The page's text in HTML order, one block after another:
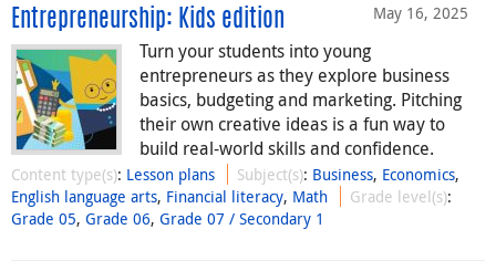
May 16, 2025
Entrepreneurship: Kids edition
Turn your students into young
entrepreneurs as they explore business
basics, budgeting and marketing. Pitching
their own creative ideas is a fun way to
build real-world skills and confidence.
Content type(s): Lesson plans Subject(s): Business, Economics,
English language arts, Financial literacy, Math Grade level(s):
Grade 05, Grade 06, Grade 07 / Secondary 1